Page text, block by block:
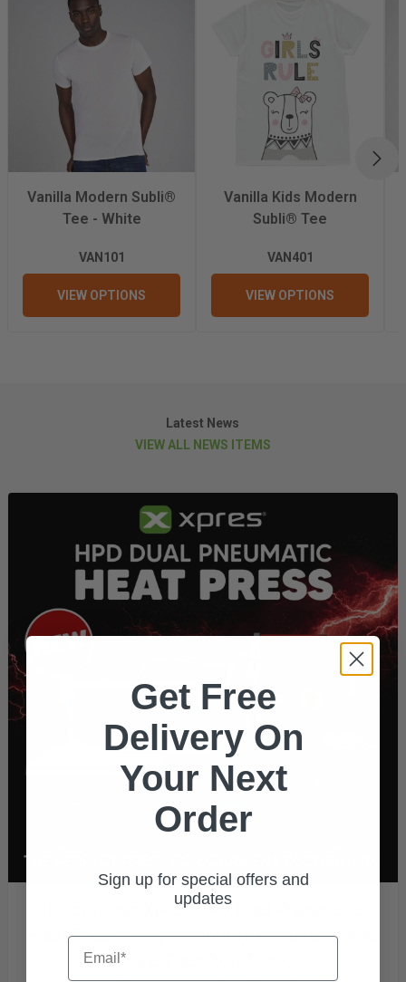
Recommended
Pressing Time
50 Seconds
Tumble Dry
Wash Temperature
Weight 210gsm
Vanilla Modern Subli®
Tee - White
VAN101
VIEW OPTIONS
Vanilla Kids Modern
Subli® Tee
VAN401
VIEW OPTIONS
Latest News
VIEW ALL NEWS ITEMS
Introducing Xpres HPD Dual Pneumatic
Heat Press: Why Downtime Is Costing You
More Than You Think
Get Free
Delivery On
Your Next
Order
Sign up for special offers and
updates
Email